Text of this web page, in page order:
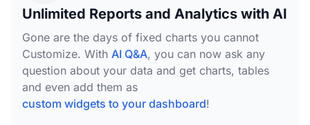
Unlimited Reports and Analytics with AI
Gone are the days of fixed charts you cannot
Customize. With AI Q&A, you can now ask any
question about your data and get charts, tables
and even add them as
custom widgets to your dashboard!